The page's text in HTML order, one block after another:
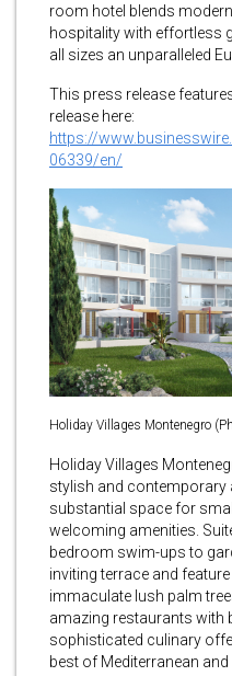
room hotel blends
hospitality with effortless
all sizes an unparalleled
This press release
release here:
https://
06339/en/
Holiday Villages Montenegro
Holiday Villages
stylish and
substantial space for
welcoming amenities.
bedroom swim-ups to
inviting terrace and
immaculate lush palm
amazing restaurants with
sophisticated culinary
best of Mediterranean